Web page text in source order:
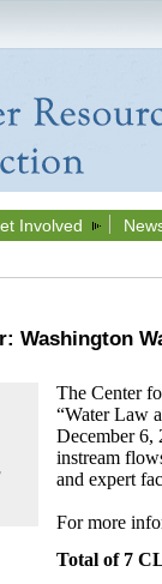
Involved
Washington
The Center
“Water Law
December 6,
instream
and expert
For more
Total of 7